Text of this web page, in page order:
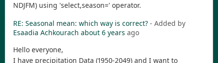
NDJFM) using 'select,season=' operator.
RE: Seasonal mean: which way is correct? - Added by
Esaadia Achkourach about 6 years ago
Hello everyone,
I have precipitation Data (1950-2049) and I want to